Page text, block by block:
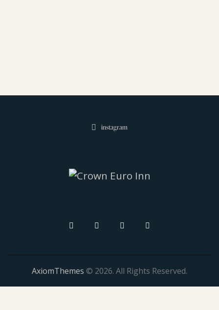
instagram
AxiomThemes © 2026. All Rights Reserved.